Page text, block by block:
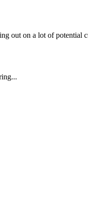
out on a lot of potential